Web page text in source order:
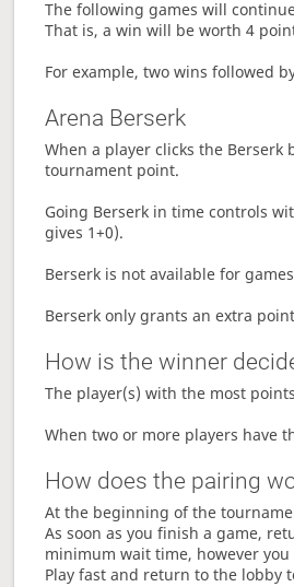
The following games will
That is, a win will be worth 4
For example, two wins followed
Arena Berserk
When a player clicks the
tournament point.
Going Berserk in time controls
gives 1+0).
Berserk is not available for
Berserk only grants an extra
How is the winner
The player(s) with the most
When two or more players have
How does the pairing
At the beginning of the
As soon as you finish a game,
minimum wait time, however
Play fast and return to the lobby